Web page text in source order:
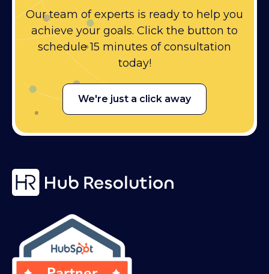
Our team of experts is ready to help you
achieve your goals. Click the button to
schedule 15 minutes of consultation
today!
We're just a click away